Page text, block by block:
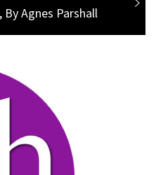
Agnes Parshall